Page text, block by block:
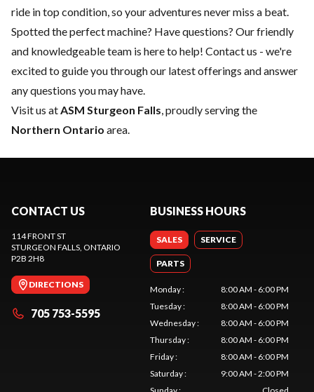
ride in top condition, so your adventures never miss a beat.
Spotted the perfect machine? Have questions? Our friendly
and knowledgeable team is here to help! Contact us - we're
excited to guide you through our latest offerings and answer
any questions you may have.
Visit us atASM Sturgeon Falls, proudly serving the
Northern Ontario area.
CONTACT US
114 FRONT ST
STURGEON FALLS, ONTARIO
P2B 2H8
DIRECTIONS
705 753-5595
BUSINESS HOURS
SALES SERVICE
PARTS
Monday:
8:00 AM - 6:00 PM
Tuesday:
8:00 AM - 6:00 PM
Wednesday:
8:00 AM - 6:00 PM
Thursday:
8:00 AM - 6:00 PM
Friday:
8:00 AM - 6:00 PM
Saturday:
9:00 AM - 2:00 PM